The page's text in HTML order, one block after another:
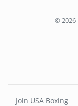
© 2026
Join USA Boxing